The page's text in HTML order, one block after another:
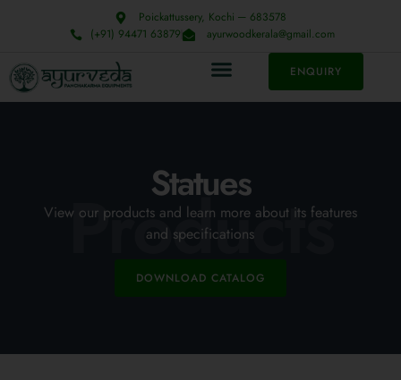
Poickattussery, Kochi ─ 683578
(+91) 94471 63879
ayurwoodkerala@gmail.com
ENQUIRY
Products
Statues
View our products and learn more about its features
and specifications
DOWNLOAD CATALOG